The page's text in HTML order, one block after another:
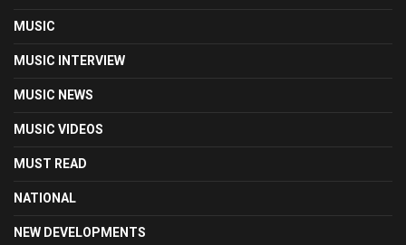
MUSIC
MUSIC INTERVIEW
MUSIC NEWS
MUSIC VIDEOS
MUST READ
NATIONAL
NEW DEVELOPMENTS